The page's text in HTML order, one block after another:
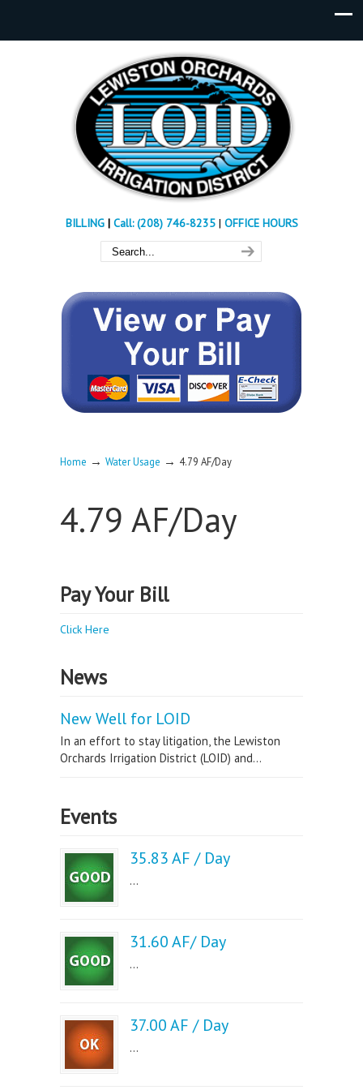
BILLING| Call: (208) 746-8235 | OFFICE HOURS
Home → Water Usage → 4.79 AF/Day
4.79 AF/Day
Pay Your Bill
Click Here
News
New Well for LOID
In an effort to stay litigation, the Lewiston
Orchards Irrigation District (LOID) and...
Events
35.83 AF / Day
...
31.60 AF/ Day
...
37.00 AF / Day
...